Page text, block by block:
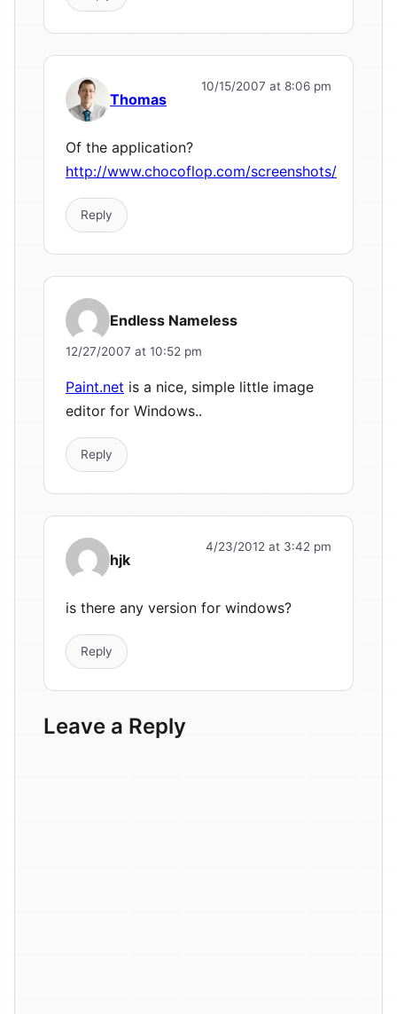
Thomas
10/15/2007 at 8:06 pm
Of the application?
http://www.chocoflop.com/screenshots/
Reply
Endless Nameless
12/27/2007 at 10:52 pm
Paint.net is a nice, simple little image
editor for Windows..
Reply
hjk
4/23/2012 at 3:42 pm
is there any version for windows?
Reply
Leave a Reply